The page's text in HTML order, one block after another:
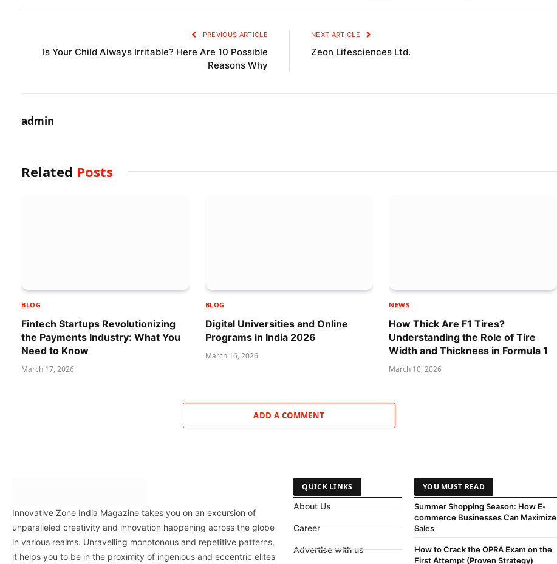
PREVIOUS ARTICLE
Is Your Child Always Irritable? Here Are 10 Possible
Reasons Why
NEXT ARTICLE
Zeon Lifesciences Ltd.
admin
Related Posts
BLOG
Fintech Startups Revolutionizing
the Payments Industry: What You
Need to Know
March 17, 2026
BLOG
Digital Universities and Online
Programs in India 2026
March 16, 2026
NEWS
How Thick Are F1 Tires?
Understanding the Role of Tire
Width and Thickness in Formula 1
March 10, 2026
ADD A COMMENT
Innovative Zone India Magazine takes you on an excursion of
unparalleled creativity and innovation happening across the globe
in various realms. Unravelling monotonous and repetitive patterns,
it helps you to be in the proximity of ingenious and eccentric elites
QUICK LINKS
About Us
Career
Advertise with us
YOU MUST READ
Summer Shopping Season: How E-
commerce Businesses Can Maximize
Sales
How to Crack the OPRA Exam on the
First Attempt (Proven Strategy)